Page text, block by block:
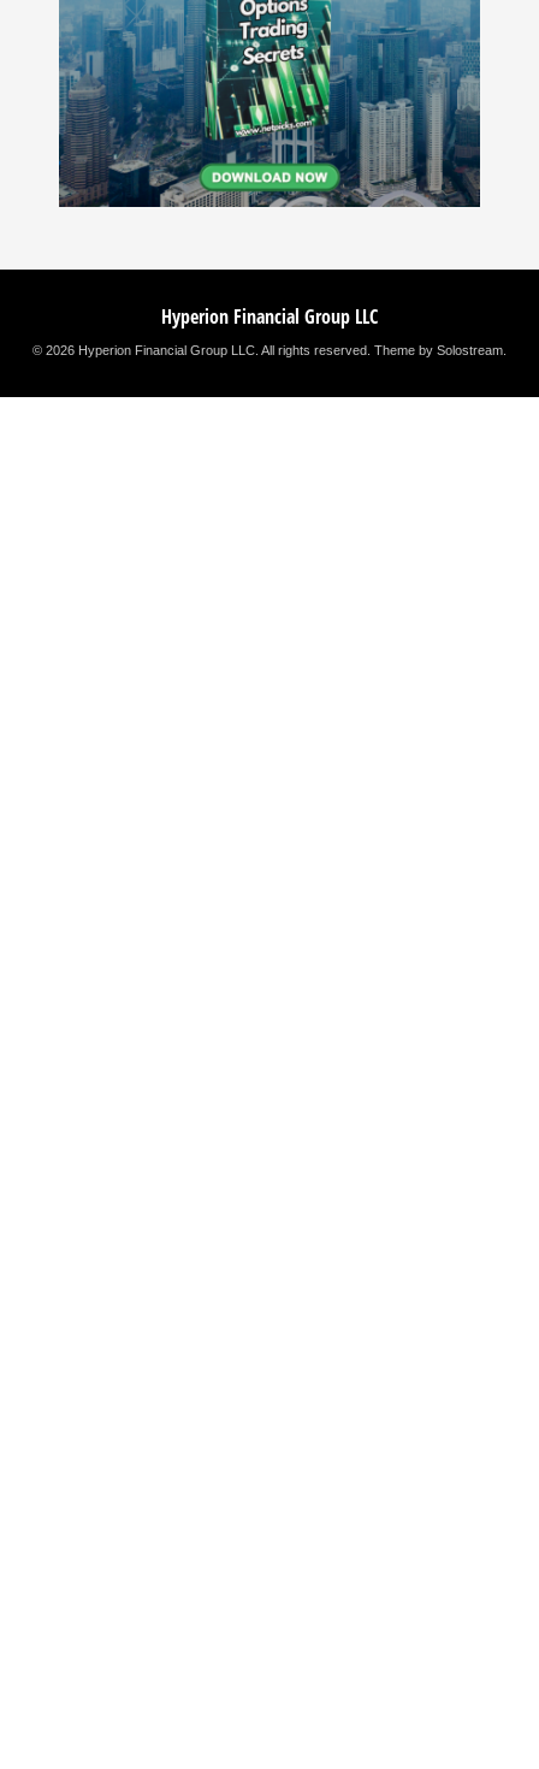
Hyperion Financial Group LLC
© 2026 Hyperion Financial Group LLC. All rights reserved. Theme by Solostream.